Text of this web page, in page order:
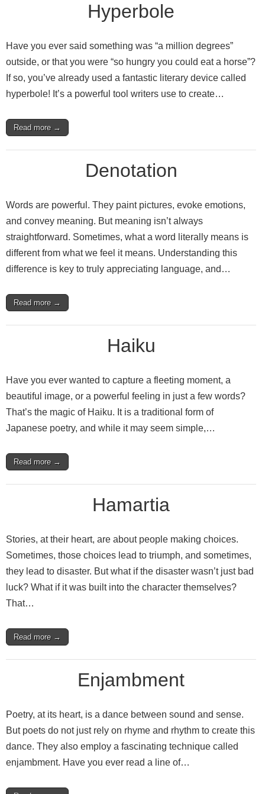
Hyperbole
Have you ever said something was “a million degrees”
outside, or that you were “so hungry you could eat a horse”?
If so, you’ve already used a fantastic literary device called
hyperbole! It’s a powerful tool writers use to create…
Read more →
Denotation
Words are powerful. They paint pictures, evoke emotions,
and convey meaning. But meaning isn’t always
straightforward. Sometimes, what a word literally means is
different from what we feel it means. Understanding this
difference is key to truly appreciating language, and…
Read more →
Haiku
Have you ever wanted to capture a fleeting moment, a
beautiful image, or a powerful feeling in just a few words?
That’s the magic of Haiku. It is a traditional form of
Japanese poetry, and while it may seem simple,…
Read more →
Hamartia
Stories, at their heart, are about people making choices.
Sometimes, those choices lead to triumph, and sometimes,
they lead to disaster. But what if the disaster wasn’t just bad
luck? What if it was built into the character themselves?
That…
Read more →
Enjambment
Poetry, at its heart, is a dance between sound and sense.
But poets do not just rely on rhyme and rhythm to create this
dance. They also employ a fascinating technique called
enjambment. Have you ever read a line of…